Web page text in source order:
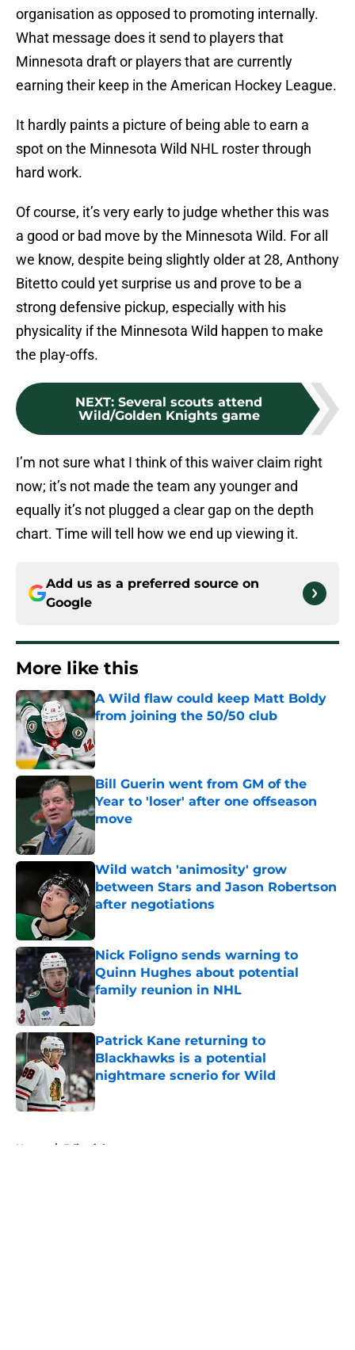
organisation as opposed to promoting internally.
What message does it send to players that
Minnesota draft or players that are currently
earning their keep in the American Hockey League.
It hardly paints a picture of being able to earn a
spot on the Minnesota Wild NHL roster through
hard work.
Of course, it’s very early to judge whether this was
a good or bad move by the Minnesota Wild. For all
we know, despite being slightly older at 28, Anthony
Bitetto could yet surprise us and prove to be a
strong defensive pickup, especially with his
physicality if the Minnesota Wild happen to make
the play-offs.
NEXT: Several scouts attend
Wild/Golden Knights game
I’m not sure what I think of this waiver claim right
now; it’s not made the team any younger and
equally it’s not plugged a clear gap on the depth
chart. Time will tell how we end up viewing it.
Add us as a preferred source on
Google
More like this
A Wild flaw could keep Matt Boldy
from joining the 50/50 club
Published by on Invalid Date
Bill Guerin went from GM of the
Year to 'loser' after one offseason
move
Published by on Invalid Date
Wild watch 'animosity' grow
between Stars and Jason Robertson
after negotiations
Nick Foligno sends warning to
Quinn Hughes about potential
family reunion in NHL
Published by on Invalid Date
Patrick Kane returning to
Blackhawks is a potential
nightmare scnerio for Wild
Published by on Invalid Date
Home / Editorials